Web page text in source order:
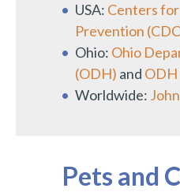
USA: Centers
Prevention
Ohio: Ohio
(ODH) and ODH
Worldwide:
Pets and